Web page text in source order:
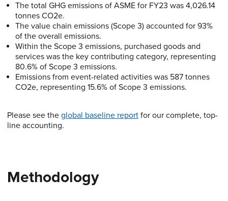
The total GHG emissions of ASME for FY23 was 4,026.14
tonnes CO2e.
The value chain emissions (Scope 3) accounted for 93%
of the overall emissions.
Within the Scope 3 emissions, purchased goods and
services was the key contributing category, representing
80.6% of Scope 3 emissions.
Emissions from event-related activities was 587 tonnes
CO2e, representing 15.6% of Scope 3 emissions.
Please see the global baseline reportfor our complete, top-
line accounting.
Methodology